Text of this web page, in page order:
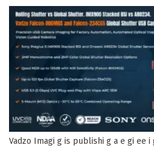
Vadzo Imagi g is publishi g a e gi ee